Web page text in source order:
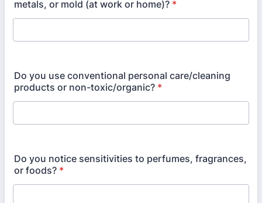
metals, or mold (at work or home)? *
Do you use conventional personal care/cleaning
products or non-toxic/organic? *
Do you notice sensitivities to perfumes, fragrances,
or foods? *